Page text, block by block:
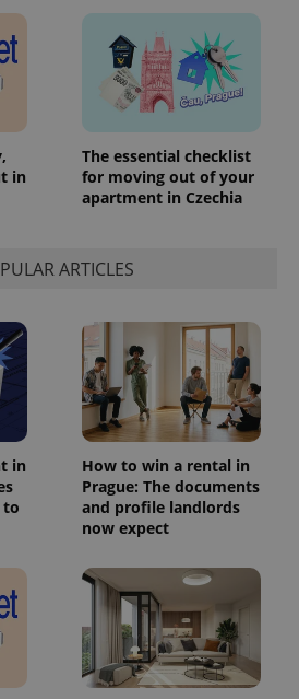
in
The essential checklist
for moving out of your
apartment in Czechia
ARTICLES
in
to
How to win a rental in
Prague: The documents
and profile landlords
now expect